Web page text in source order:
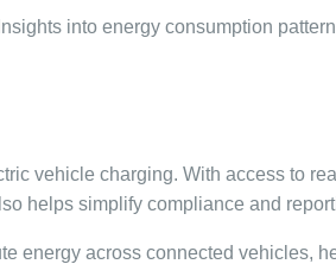
into energy consumption
vehicle charging. With access to
helps simplify compliance and
energy across connected vehicles,